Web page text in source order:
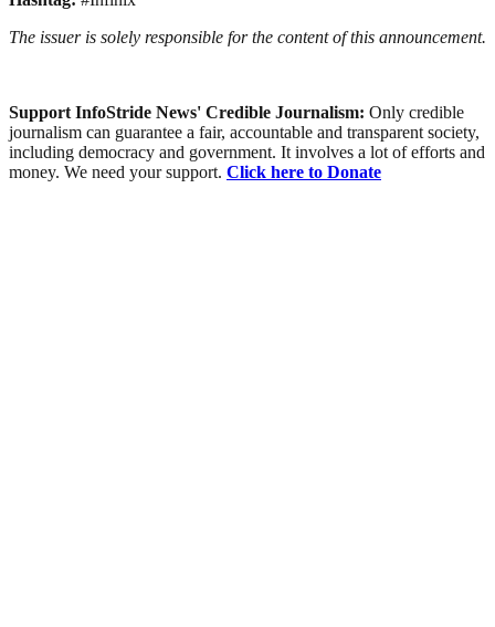
The issuer is solely responsible for the content of this announcement.
Support InfoStride News' Credible Journalism: Only credible
journalism can guarantee a fair, accountable and transparent society,
including democracy and government. It involves a lot of efforts and
money. We need your support. Click here to Donate